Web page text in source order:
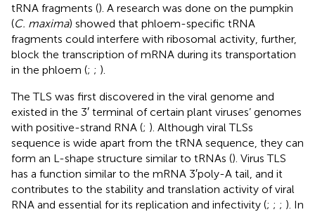
tRNA fragments (). A research was done on the pumpkin
(C. maxima) showed that phloem-specific tRNA
fragments could interfere with ribosomal activity, further,
block the transcription of mRNA during its transportation
in the phloem (; ; ).
The TLS was first discovered in the viral genome and
existed in the 3′ terminal of certain plant viruses’ genomes
with positive-strand RNA (; ). Although viral TLSs
sequence is wide apart from the tRNA sequence, they can
form an L-shape structure similar to tRNAs (). Virus TLS
has a function similar to the mRNA 3′poly-A tail, and it
contributes to the stability and translation activity of viral
RNA and essential for its replication and infectivity (; ; ; ). In